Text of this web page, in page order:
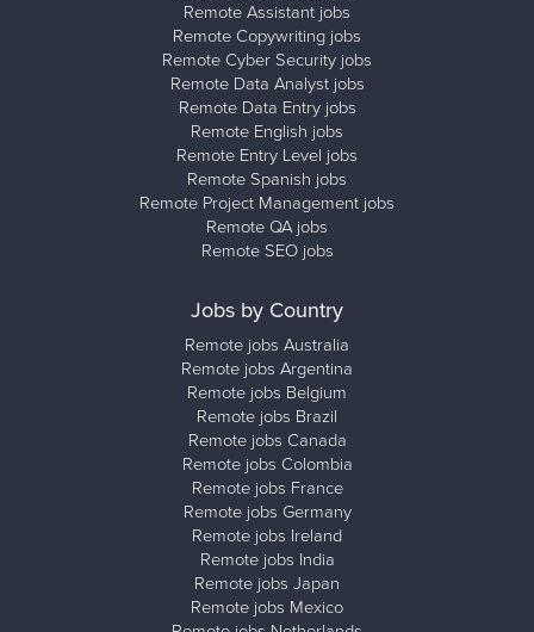
Remote Assistant jobs
Remote Copywriting jobs
Remote Cyber Security jobs
Remote Data Analyst jobs
Remote Data Entry jobs
Remote English jobs
Remote Entry Level jobs
Remote Spanish jobs
Remote Project Management jobs
Remote QA jobs
Remote SEO jobs
Jobs by Country
Remote jobs Australia
Remote jobs Argentina
Remote jobs Belgium
Remote jobs Brazil
Remote jobs Canada
Remote jobs Colombia
Remote jobs France
Remote jobs Germany
Remote jobs Ireland
Remote jobs India
Remote jobs Japan
Remote jobs Mexico